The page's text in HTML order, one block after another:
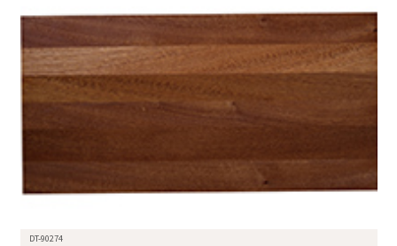
DT-90274